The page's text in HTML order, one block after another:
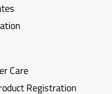
Care
Registration